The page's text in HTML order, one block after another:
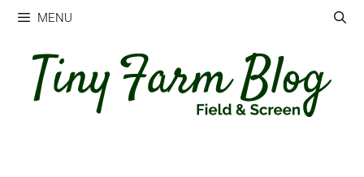
Skip
content
MENU